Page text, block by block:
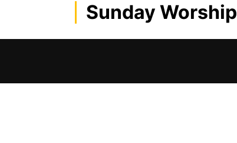
Sunday Worship